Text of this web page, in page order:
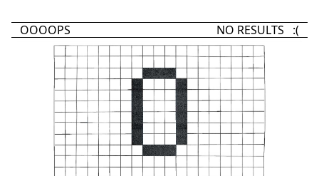
OOOOPS NO RESULTS :(